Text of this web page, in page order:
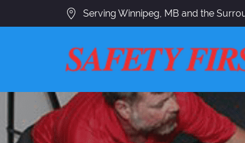
Serving Winnipeg, MB and the